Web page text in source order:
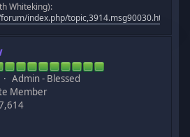
Whiteking):
index.php/
Admin - Blessed
Member